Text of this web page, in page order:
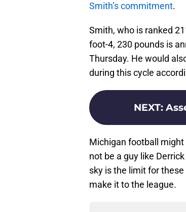
Smith’s commitment.
Smith, who is ranked
foot-4, 230 pounds is
Thursday. He would
during this cycle
NEXT:
Michigan football
not be a guy like
sky is the limit for
make it to the league.